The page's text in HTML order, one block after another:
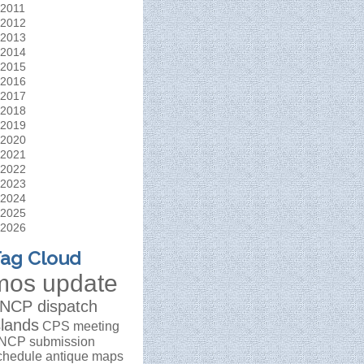
2011
2012
2013
2014
2015
2016
2017
2018
2019
2020
2021
2022
2023
2024
2025
2026
Cloud
update
dispatch
CPS meeting
submission
antique maps